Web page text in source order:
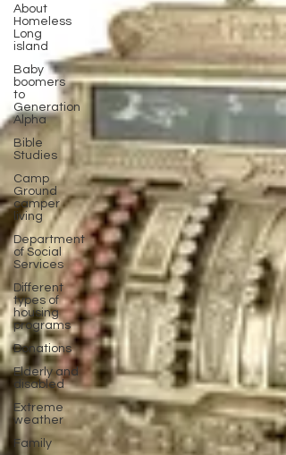
About
Homeless
Long
island
Baby
boomers
to
Generation
Alpha
Bible
Studies
Camp
Ground
camper
living
Department
of Social
Services
Different
types of
housing
programs
Donations
Elderly and
disabled
Extreme
weather
Family